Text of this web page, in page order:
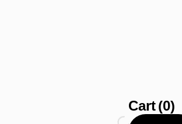
Cart (0)